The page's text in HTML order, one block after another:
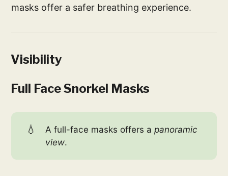
masks offer a safer breathing experience.
Visibility
Full Face Snorkel Masks
💧 A full-face masks offers a panoramic
view.